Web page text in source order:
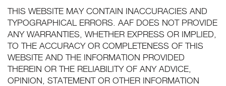
THIS WEBSITE MAY CONTAIN INACCURACIES AND
TYPOGRAPHICAL ERRORS. AAF DOES NOT PROVIDE
ANY WARRANTIES, WHETHER EXPRESS OR IMPLIED,
TO THE ACCURACY OR COMPLETENESS OF THIS
WEBSITE AND THE INFORMATION PROVIDED
THEREIN OR THE RELIABILITY OF ANY ADVICE,
OPINION, STATEMENT OR OTHER INFORMATION